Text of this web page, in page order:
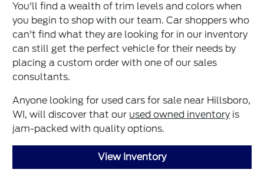
You'll find a wealth of trim levels and colors when
you begin to shop with our team. Car shoppers who
can't find what they are looking for in our inventory
can still get the perfect vehicle for their needs by
placing a custom order with one of our sales
consultants.
Anyone looking for used cars for sale near Hillsboro,
WI, will discover that our used owned inventoryis
jam-packed with quality options.
View Inventory